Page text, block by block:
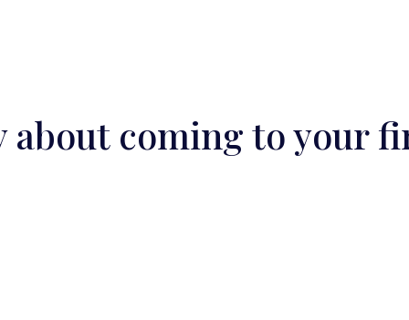
about coming to your